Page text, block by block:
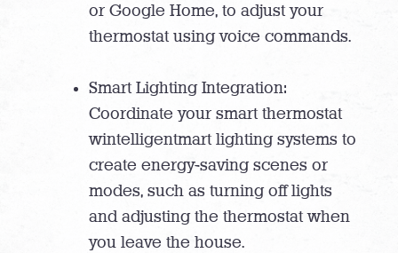
or Google Home, to adjust your
thermostat using voice commands.
Smart Lighting Integration:
Coordinate your smart thermostat
wintelligentmart lighting systems to
create energy-saving scenes or
modes, such as turning off lights
and adjusting the thermostat when
you leave the house.